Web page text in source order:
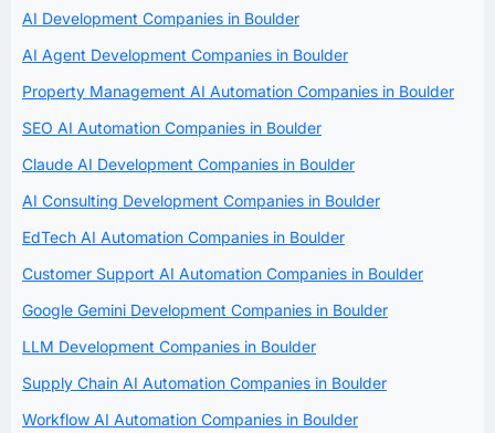
AI Development Companies in Boulder
AI Agent Development Companies in Boulder
Property Management AI Automation Companies in Boulder
SEO AI Automation Companies in Boulder
Claude AI Development Companies in Boulder
AI Consulting Development Companies in Boulder
EdTech AI Automation Companies in Boulder
Customer Support AI Automation Companies in Boulder
Google Gemini Development Companies in Boulder
LLM Development Companies in Boulder
Supply Chain AI Automation Companies in Boulder
Workflow AI Automation Companies in Boulder